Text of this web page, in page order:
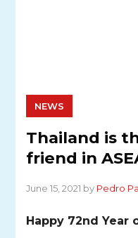
NEWS
Thailand is
friend in
June 15, 2021 by Pedro
Happy 72nd Year